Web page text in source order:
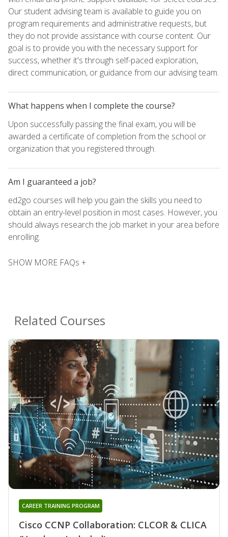
Our student advising team is available to guide you on
program requirements and administrative requests, but
they do not provide assistance with course content. Our
goal is to provide you with the necessary support for
success, whether it's through self-paced exploration,
direct communication, or guidance from our advising team.
What happens when I complete the course?
Upon successfully passing the final exam, you will be
awarded a certificate of completion from the school or
organization that you registered through.
Am I guaranteed a job?
ed2go courses will help you gain the skills you need to
obtain an entry-level position in most cases. However, you
should always research the job market in your area before
enrolling.
SHOW MORE FAQs +
Related Courses
Cisco CCNP Collaboration: CLCOR & CLICA
CAREER TRAINING PROGRAM